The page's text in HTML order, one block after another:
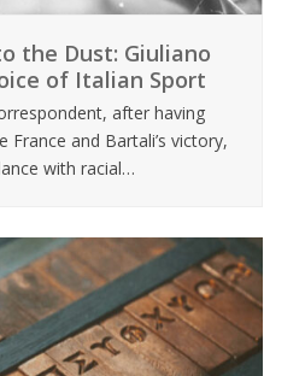
the Dust: Giuliano
of Italian Sport
after having
France and Bartali’s victory,
with racial…